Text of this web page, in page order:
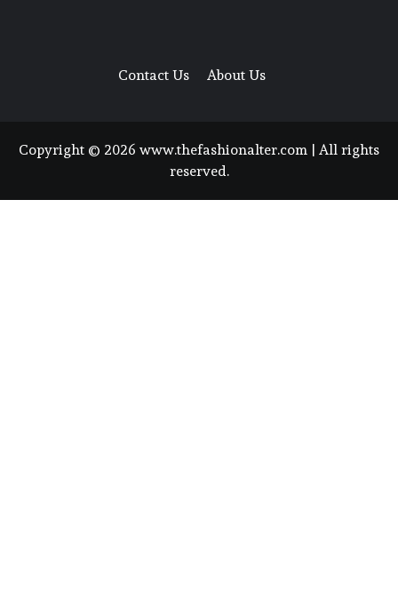
Contact Us About Us
Copyright © 2026 www.thefashionalter.com | All rights
reserved.